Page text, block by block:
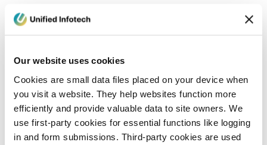
Our website uses cookies
Cookies are small data files placed on your device when
you visit a website. They help websites function more
efficiently and provide valuable data to site owners. We
use first-party cookies for essential functions like logging
in and form submissions. Third-party cookies are used